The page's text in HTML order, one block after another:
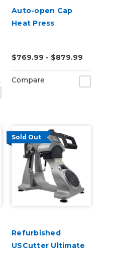
Auto-open Cap
Heat Press
$769.99 - $879.99
Compare
Sold Out
Refurbished
USCutter Ultimate